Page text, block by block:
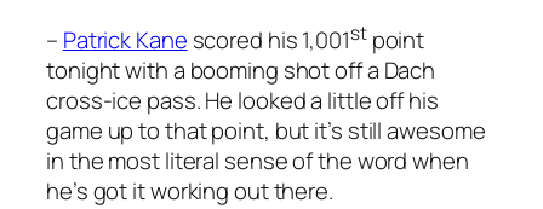
– Patrick Kane scored his 1,001stpoint
tonight with a booming shot off a Dach
cross-ice pass. He looked a little off his
game up to that point, but it’s still awesome
in the most literal sense of the word when
he’s got it working out there.